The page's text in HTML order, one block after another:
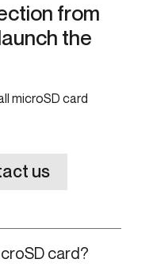
from
the
microSD card
us
card?